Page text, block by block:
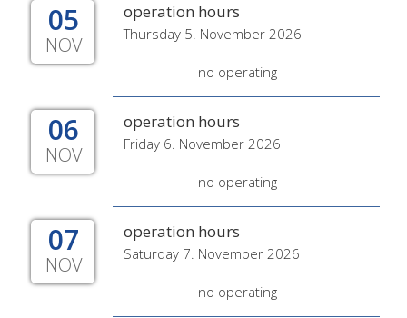
05
NOV
operation hours
Thursday 5. November 2026
no operating
06
NOV
operation hours
Friday 6. November 2026
no operating
07
NOV
operation hours
Saturday 7. November 2026
no operating